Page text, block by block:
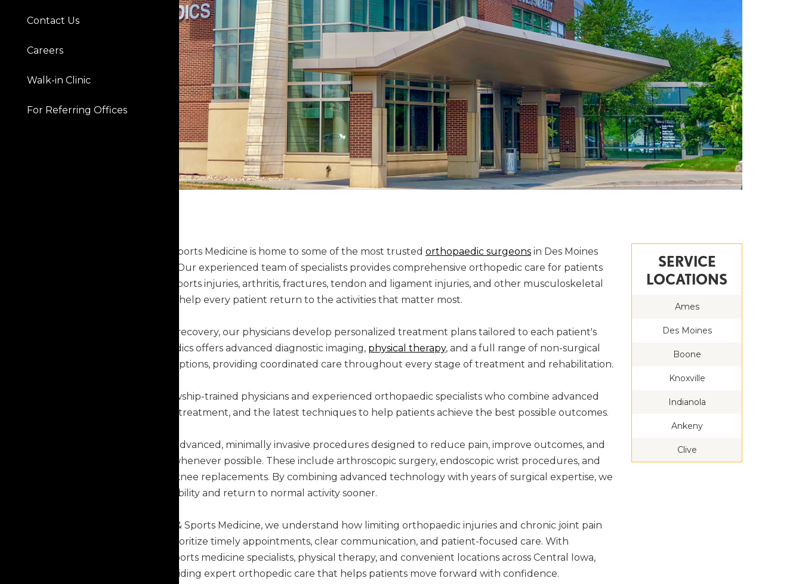
Contact Us
Careers
Walk-in Clinic
For Referring Offices
Capital Orthopaedics & Sports Medicine is home to some of the most trusted orthopaedic surgeons in Des Moines
and across Central Iowa. Our experienced team of specialists provides comprehensive orthopedic care for patients
experiencing joint pain, sports injuries, arthritis, fractures, tendon and ligament injuries, and other musculoskeletal
conditions. Our goal is to help every patient return to the activities that matter most.
From diagnosis through recovery, our physicians develop personalized treatment plans tailored to each patient's
needs. Capital Orthopaedics offers advanced diagnostic imaging, physical therapy, and a full range of non-surgical
and surgical treatment options, providing coordinated care throughout every stage of treatment and rehabilitation.
Our team includes fellowship-trained physicians and experienced orthopaedic specialists who combine advanced
training, evidence-based treatment, and the latest techniques to help patients achieve the best possible outcomes.
Our physicians perform advanced, minimally invasive procedures designed to reduce pain, improve outcomes, and
shorten recovery times whenever possible. These include arthroscopic surgery, endoscopic wrist procedures, and
robotic-assisted hip and knee replacements. By combining advanced technology with years of surgical expertise, we
help patients restore mobility and return to normal activity sooner.
At Capital Orthopaedics & Sports Medicine, we understand how limiting orthopaedic injuries and chronic joint pain
can be. That's why we prioritize timely appointments, clear communication, and patient-focused care. With
orthopaedic surgeons, sports medicine specialists, physical therapy, and convenient locations across Central Iowa,
we're committed to providing expert orthopedic care that helps patients move forward with confidence.
SERVICE
LOCATIONS
Ames
Des Moines
Boone
Knoxville
Indianola
Ankeny
Clive